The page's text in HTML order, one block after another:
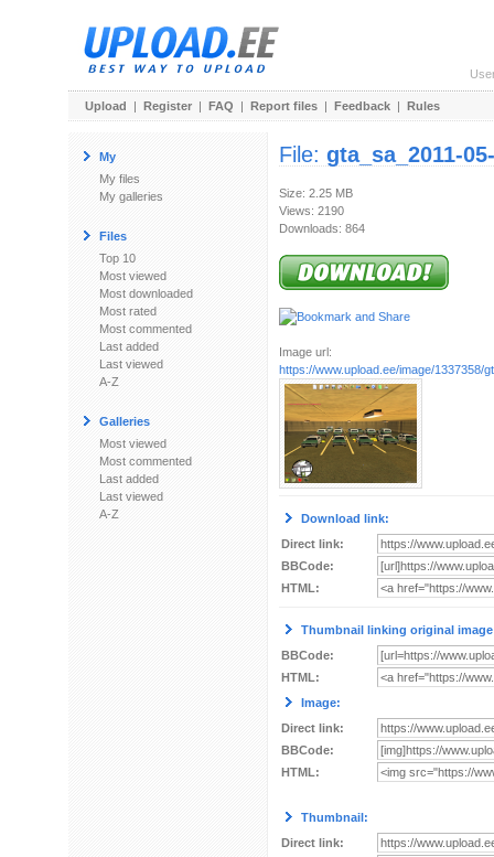
Upload | Register | FAQ | Report files | Feedback | Rules
My
My files
My galleries
Files
Top 10
Most viewed
Most downloaded
Most rated
Most commented
Last added
Last viewed
A-Z
Galleries
Most viewed
Most commented
Last added
Last viewed
A-Z
File: gta_sa_2011-
Size: 2.25 MB
Views: 2190
Downloads: 864
Image url:
https://www.upload.ee/image/1337358/
Download link:
Direct link:
BBCode:
HTML:
Thumbnail linking original
BBCode:
HTML:
Image:
Direct link:
BBCode:
HTML:
Thumbnail:
Direct link: